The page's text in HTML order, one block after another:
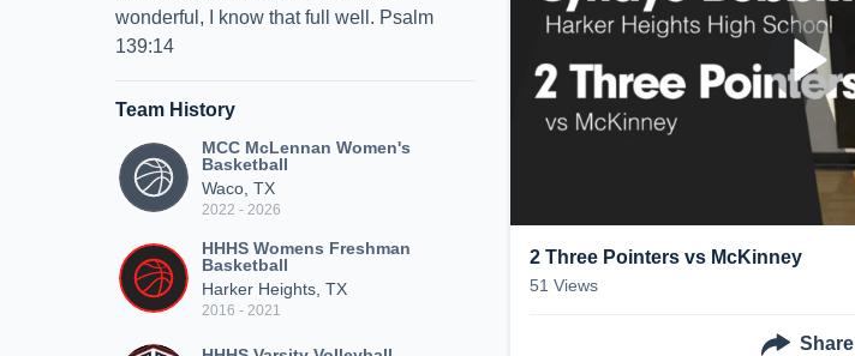
wonderful, I know that full well. Psalm
139:14
Team History
MCC McLennan Women's
Basketball
Waco, TX
2022 - 2026
HHHS Womens Freshman
Basketball
Harker Heights, TX
2016 - 2021
2 Three Pointers vs McKinney
51 Views
Share